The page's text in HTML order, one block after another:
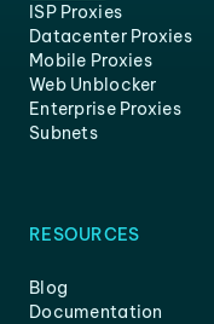
ISP Proxies
Datacenter Proxies
Mobile Proxies
Web Unblocker
Enterprise Proxies
Subnets
RESOURCES
Blog
Documentation